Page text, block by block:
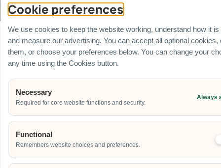
All rights Reserved
Cookie preferences
We use cookies to keep the website working, understand how it is
and measure our advertising. You can accept all optional cookies,
them, or choose your preferences below. You can change your
any time using the Cookies button.
Necessary
Required for core website functions and security.
Always
Functional
Remembers website choices and preferences.